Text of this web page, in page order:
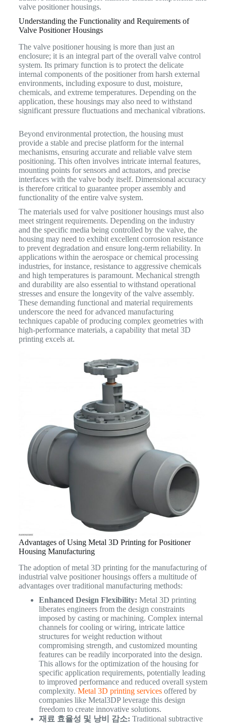
valve positioner housings.
Understanding the Functionality and Requirements of
Valve Positioner Housings
The valve positioner housing is more than just an
enclosure; it is an integral part of the overall valve control
system. Its primary function is to protect the delicate
internal components of the positioner from harsh external
environments, including exposure to dust, moisture,
chemicals, and extreme temperatures. Depending on the
application, these housings may also need to withstand
significant pressure fluctuations and mechanical vibrations.
Beyond environmental protection, the housing must
provide a stable and precise platform for the internal
mechanisms, ensuring accurate and reliable valve stem
positioning. This often involves intricate internal features,
mounting points for sensors and actuators, and precise
interfaces with the valve body itself. Dimensional accuracy
is therefore critical to guarantee proper assembly and
functionality of the entire valve system.
The materials used for valve positioner housings must also
meet stringent requirements. Depending on the industry
and the specific media being controlled by the valve, the
housing may need to exhibit excellent corrosion resistance
to prevent degradation and ensure long-term reliability. In
applications within the aerospace or chemical processing
industries, for instance, resistance to aggressive chemicals
and high temperatures is paramount. Mechanical strength
and durability are also essential to withstand operational
stresses and ensure the longevity of the valve assembly.
These demanding functional and material requirements
underscore the need for advanced manufacturing
techniques capable of producing complex geometries with
high-performance materials, a capability that metal 3D
printing excels at.
Advantages of Using Metal 3D Printing for Positioner
Housing Manufacturing
The adoption of metal 3D printing for the manufacturing of
industrial valve positioner housings offers a multitude of
advantages over traditional manufacturing methods:
Enhanced Design Flexibility: Metal 3D printing
liberates engineers from the design constraints
imposed by casting or machining. Complex internal
channels for cooling or wiring, intricate lattice
structures for weight reduction without
compromising strength, and customized mounting
features can be readily incorporated into the design.
This allows for the optimization of the housing for
specific application requirements, potentially leading
to improved performance and reduced overall system
complexity. Metal 3D printing servicesoffered by
companies like Metal3DP leverage this design
freedom to create innovative solutions.
재료 효율성 및 낭비 감소: Traditional subtractive